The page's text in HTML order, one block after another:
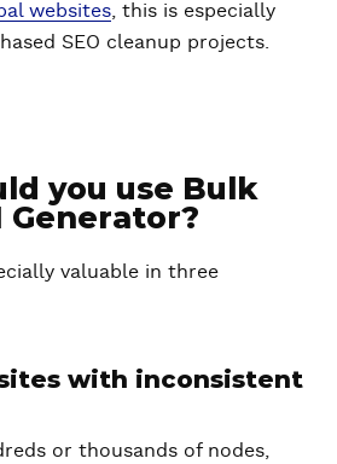
websites , this is especially
SEO cleanup projects.
you use Bulk
Generator?
valuable in three
with inconsistent
or thousands of nodes,